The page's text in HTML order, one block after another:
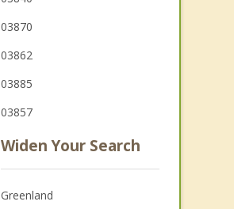
03870
03862
03885
03857
Widen Your Search
Greenland